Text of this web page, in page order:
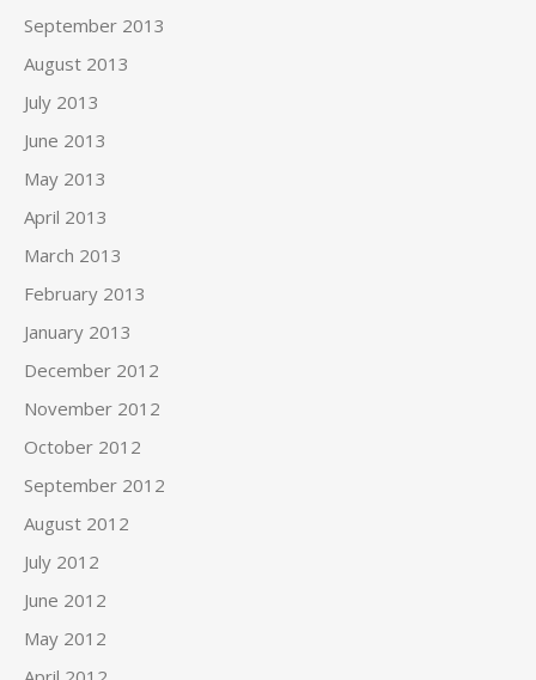
September 2013
August 2013
July 2013
June 2013
May 2013
April 2013
March 2013
February 2013
January 2013
December 2012
November 2012
October 2012
September 2012
August 2012
July 2012
June 2012
May 2012